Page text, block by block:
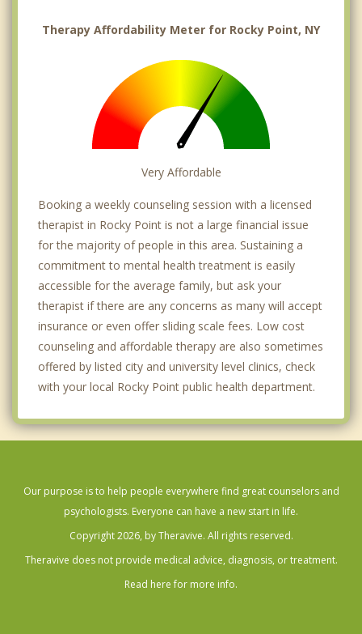
Therapy Affordability Meter for Rocky Point, NY
Very Affordable
Booking a weekly counseling session with a licensed
therapist in Rocky Point is not a large financial issue
for the majority of people in this area. Sustaining a
commitment to mental health treatment is easily
accessible for the average family, but ask your
therapist if there are any concerns as many will accept
insurance or even offer sliding scale fees. Low cost
counseling and affordable therapy are also sometimes
offered by listed city and university level clinics, check
with your local Rocky Point public health department.
Our purpose is to help people everywhere find great counselors and
psychologists. Everyone can have a new start in life.
Copyright 2026, by Theravive. All rights reserved.
Theravive does not provide medical advice, diagnosis, or treatment.
Read here for more info.